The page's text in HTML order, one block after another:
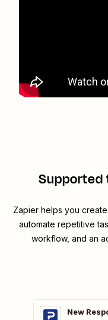
Supported
Zapier helps you
automate repetitive
workflow, and an
New